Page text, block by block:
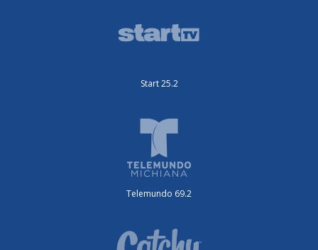
Start 25.2
Telemundo 69.2